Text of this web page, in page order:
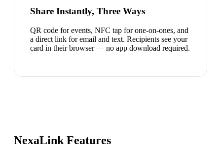
Share Instantly, Three Ways
QR code for events, NFC tap for one-on-ones, and
a direct link for email and text. Recipients see your
card in their browser — no app download required.
NexaLink Features